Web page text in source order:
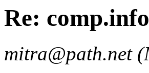
Re:
mitra@path.net